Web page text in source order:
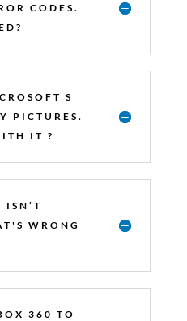
CODES.
S
PICTURES.
IT ?
WRONG
360 TO